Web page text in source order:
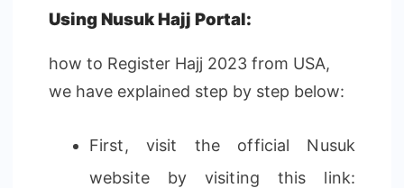
Using Nusuk Hajj Portal:
how to Register Hajj 2023 from USA,
we have explained step by step below:
First, visit the official Nusuk
website by visiting this link: